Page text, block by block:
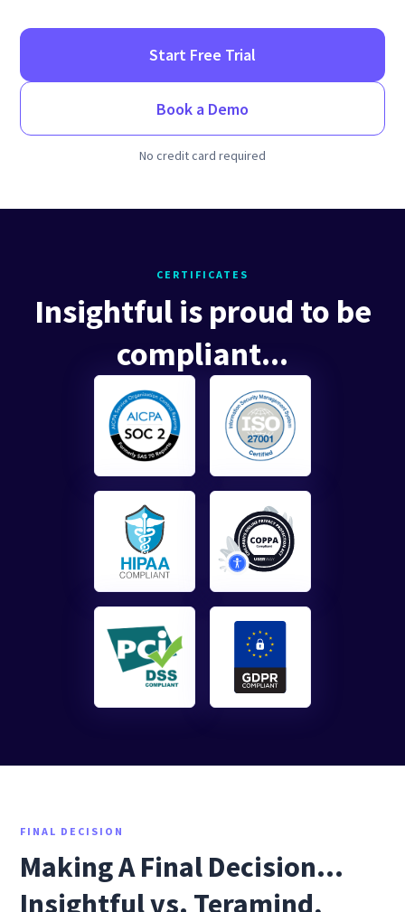
Start Free Trial
Book a Demo
No credit card required
CERTIFICATES
Insightful is proud to be
compliant...
FINAL DECISION
Making A Final Decision…
Insightful vs. Teramind,